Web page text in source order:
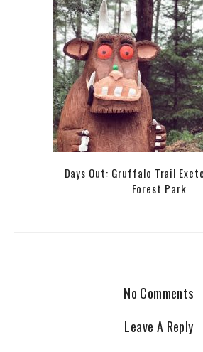
Days Out: Gruffalo Trail
Forest Park
No Comments
Leave A Reply